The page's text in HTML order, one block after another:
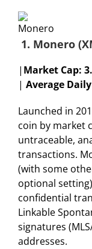
1. Monero
| Market Cap:
| Average
Launched in
coin by market
untraceable,
transactions.
(with some
optional
confidential
Linkable
signatures
addresses.